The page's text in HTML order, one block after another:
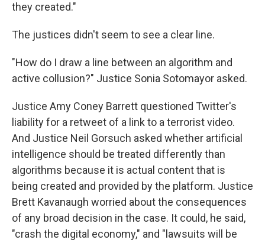
they created."
The justices didn't seem to see a clear line.
"How do I draw a line between an algorithm and
active collusion?" Justice Sonia Sotomayor asked.
Justice Amy Coney Barrett questioned Twitter's
liability for a retweet of a link to a terrorist video.
And Justice Neil Gorsuch asked whether artificial
intelligence should be treated differently than
algorithms because it is actual content that is
being created and provided by the platform. Justice
Brett Kavanaugh worried about the consequences
of any broad decision in the case. It could, he said,
"crash the digital economy," and "lawsuits will be